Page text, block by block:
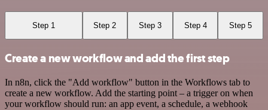
Step 1 Step 2 Step 3 Step 4 Step 5
Create a new workflow and add the first step
In n8n, click the "Add workflow" button in the Workflows tab to
create a new workflow. Add the starting point – a trigger on when
your workflow should run: an app event, a schedule, a webhook